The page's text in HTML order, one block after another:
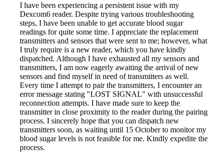
I have been experiencing a persistent issue with my
Dexcom6 reader. Despite trying various troubleshooting
steps, I have been unable to get accurate blood sugar
readings for quite some time. I appreciate the replacement
transmitters and sensors that were sent to me; however, what
I truly require is a new reader, which you have kindly
dispatched. Although I have exhausted all my sensors and
transmitters, I am now eagerly awaiting the arrival of new
sensors and find myself in need of transmitters as well.
Every time I attempt to pair the transmitters, I encounter an
error message stating "LOST SIGNAL" with unsuccessful
reconnection attempts. I have made sure to keep the
transmitter in close proximity to the reader during the pairing
process. I sincerely hope that you can dispatch new
transmitters soon, as waiting until 15 October to monitor my
blood sugar levels is not feasible for me. Kindly expedite the
process.